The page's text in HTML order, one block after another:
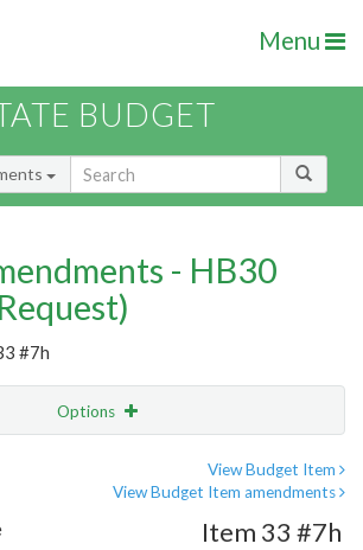
Menu
BUDGET
- HB30
#7h
Options
View Budget Item
View Budget Item amendments
Item 33 #7h